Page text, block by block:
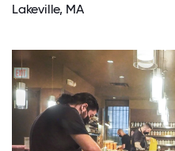
Lakeville, MA